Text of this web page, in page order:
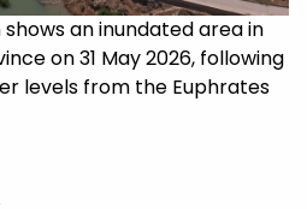
an inundated area in
on 31 May 2026, following
levels from the Euphrates